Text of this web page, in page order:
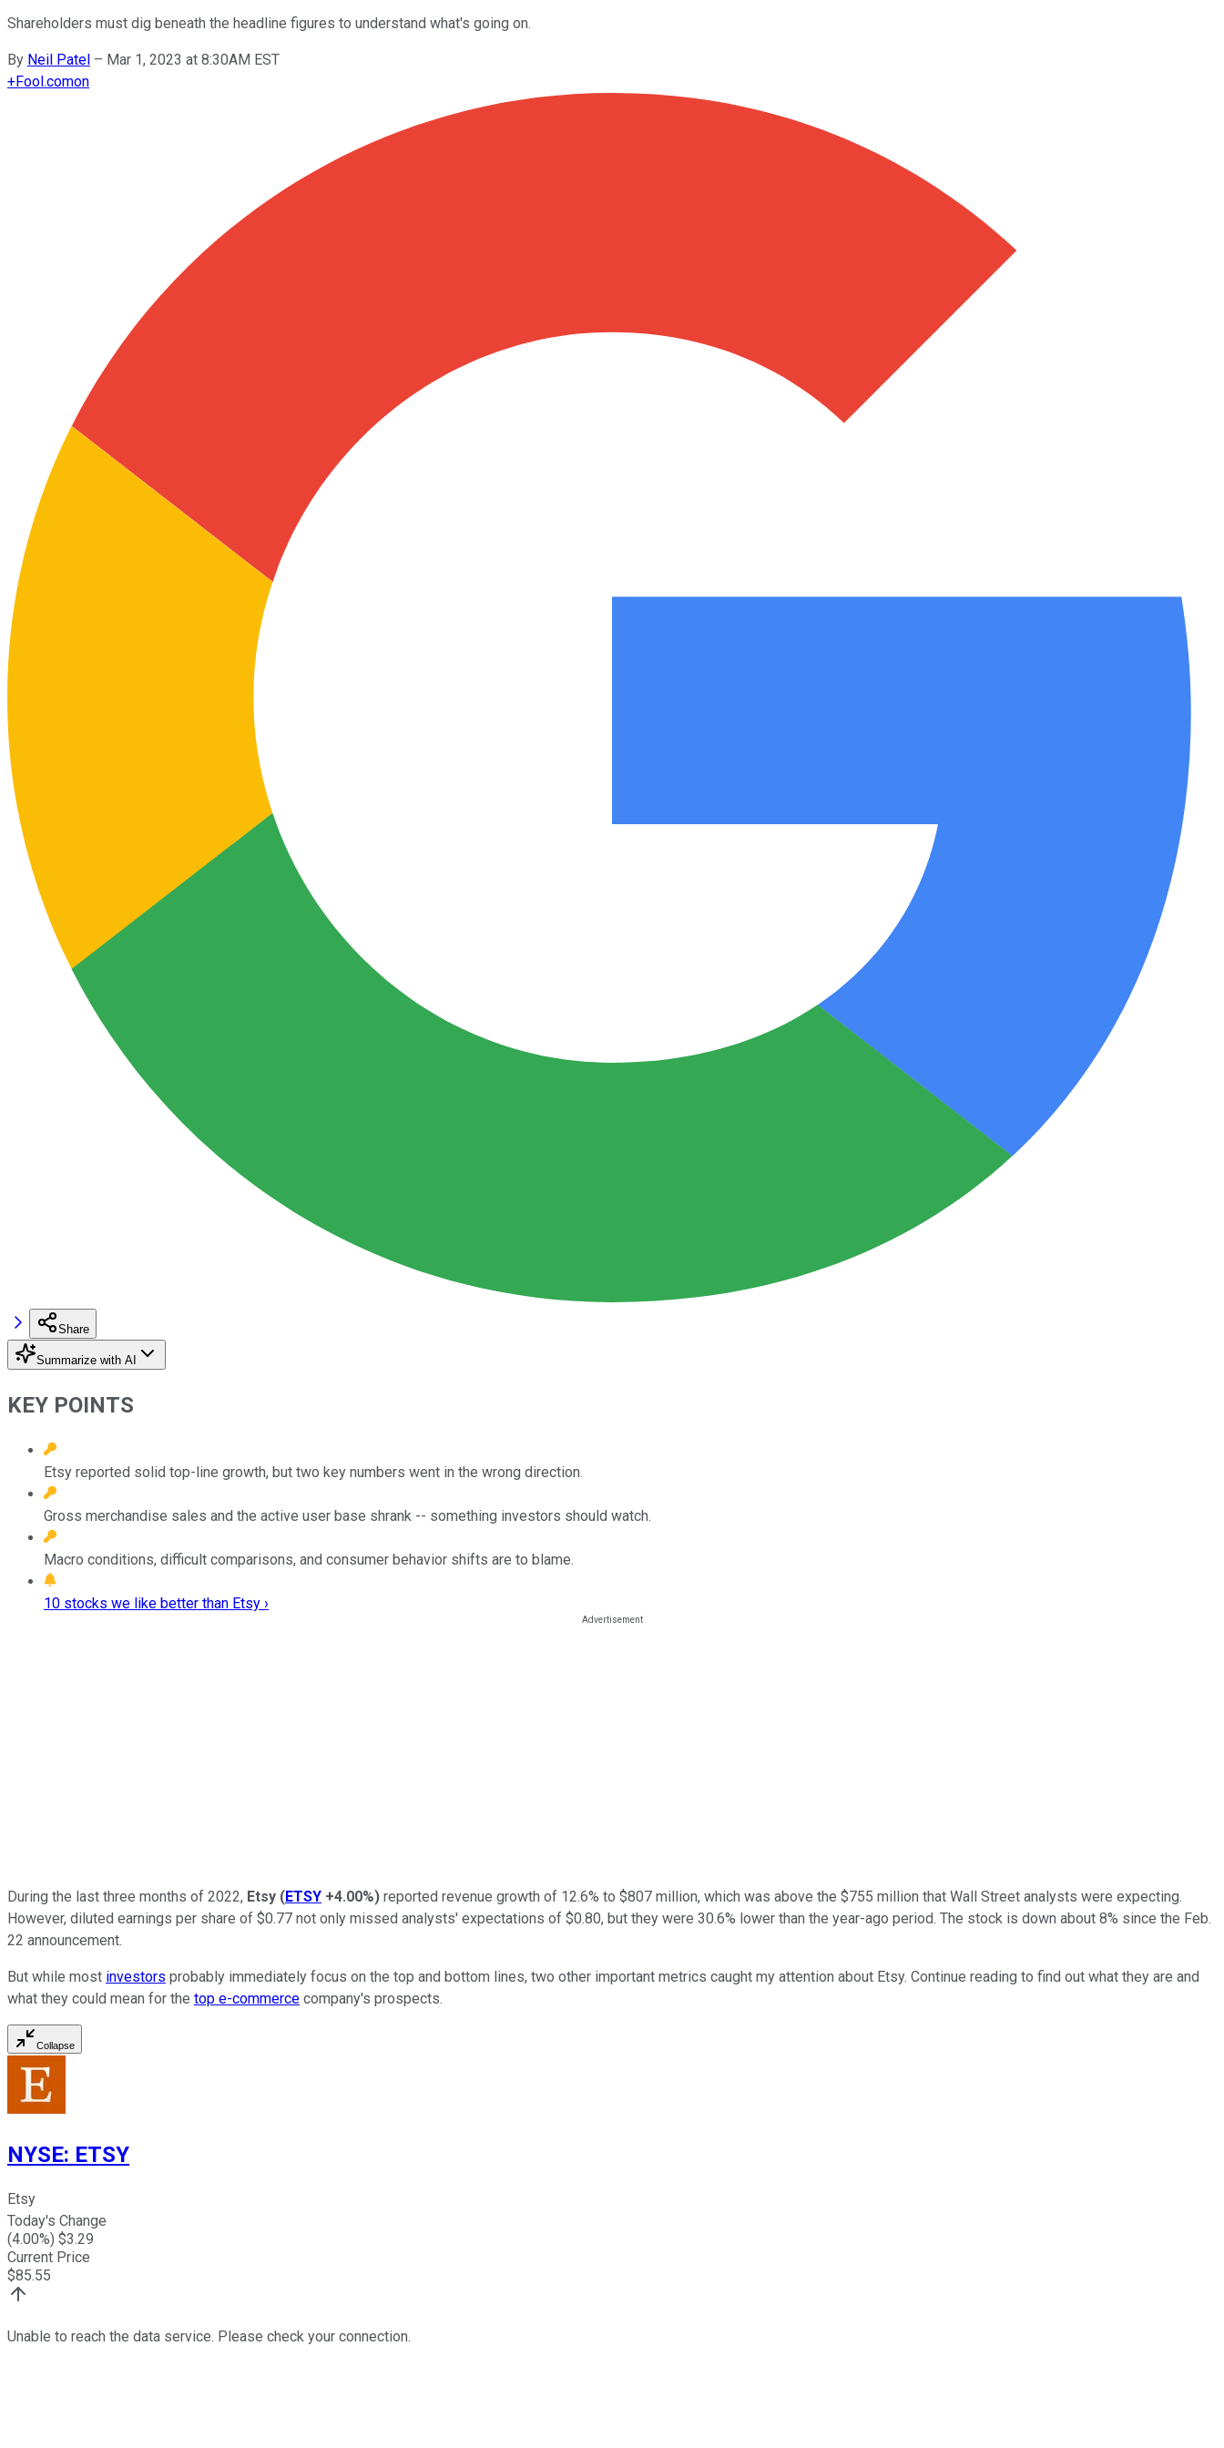
Shareholders must dig beneath the headline figures to understand what's going on.
By Neil Patel – Mar 1, 2023 at 8:30AM EST
+Fool.comon
Share
Summarize with AI
KEY POINTS
Etsy reported solid top-line growth, but two key numbers went in the wrong direction.
Gross merchandise sales and the active user base shrank -- something investors should watch.
Macro conditions, difficult comparisons, and consumer behavior shifts are to blame.
10 stocks we like better than Etsy ›
During the last three months of 2022, Etsy (ETSY +4.00%) reported revenue growth of 12.6% to $807 million, which was above the $755 million that Wall Street analysts were expecting.
However, diluted earnings per share of $0.77 not only missed analysts' expectations of $0.80, but they were 30.6% lower than the year-ago period. The stock is down about 8% since the Feb.
22 announcement.
But while most investors probably immediately focus on the top and bottom lines, two other important metrics caught my attention about Etsy. Continue reading to find out what they are and
what they could mean for the top e-commerce company's prospects.
Collapse
NYSE: ETSY
Etsy
Today's Change
(4.00%) $3.29
Current Price
$85.55
Unable to reach the data service. Please check your connection.